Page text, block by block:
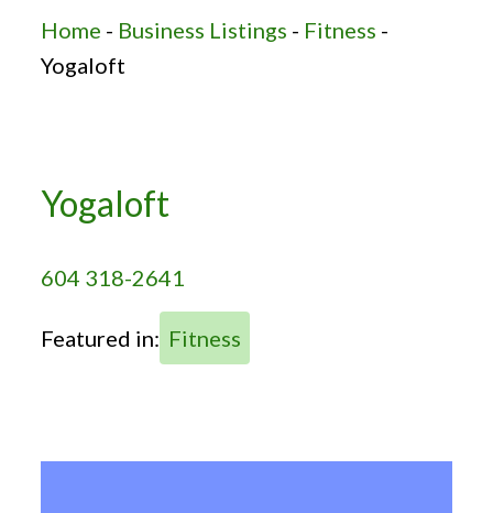
Home - Business Listings - Fitness -
Yogaloft
Yogaloft
604 318-2641
Featured in: Fitness